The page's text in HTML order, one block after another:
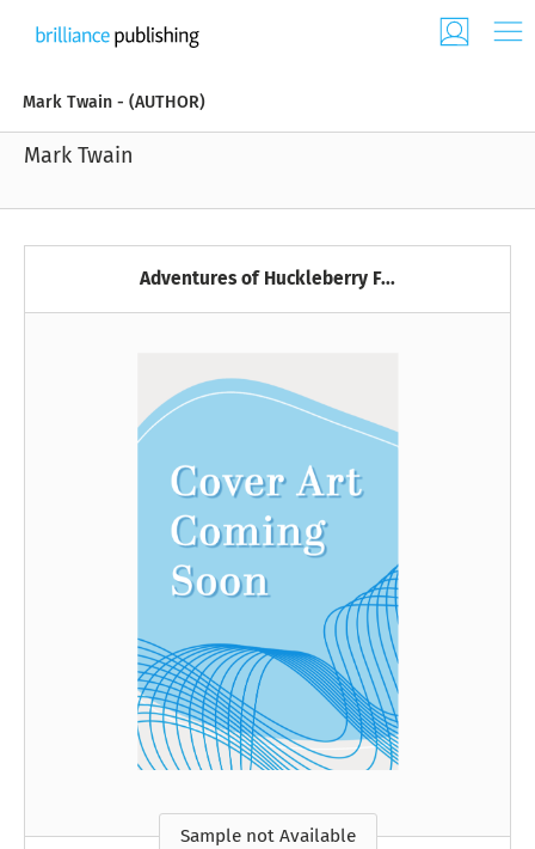
Mark Twain - (AUTHOR)
Mark Twain
Adventures of Huckleberry F...
Sample not Available